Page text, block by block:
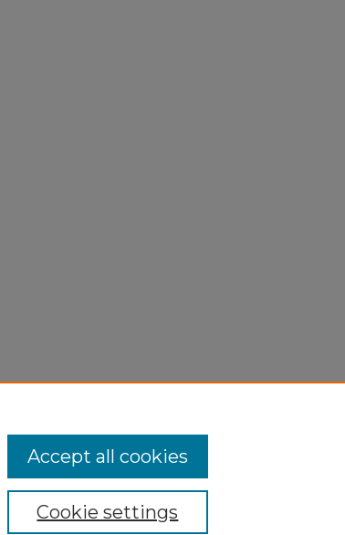
Cookie settings
Accept all cookies